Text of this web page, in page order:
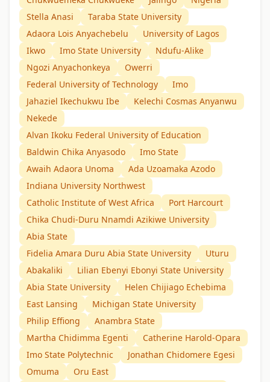
Stella Anasi
Taraba State University
Adaora Lois Anyachebelu
University of Lagos
Ikwo
Imo State University
Ndufu-Alike
Ngozi Anyachonkeya
Owerri
Federal University of Technology
Imo
Jahaziel Ikechukwu Ibe
Kelechi Cosmas Anyanwu
Nekede
Alvan Ikoku Federal University of Education
Baldwin Chika Anyasodo
Imo State
Awaih Adaora Unoma
Ada Uzoamaka Azodo
Indiana University Northwest
Catholic Institute of West Africa
Port Harcourt
Chika Chudi-Duru Nnamdi Azikiwe University
Abia State
Fidelia Amara Duru Abia State University
Uturu
Abakaliki
Lilian Ebenyi Ebonyi State University
Abia State University
Helen Chijiago Echebima
East Lansing
Michigan State University
Philip Effiong
Anambra State
Martha Chidimma Egenti
Catherine Harold-Opara
Imo State Polytechnic
Jonathan Chidomere Egesi
Omuma
Oru East